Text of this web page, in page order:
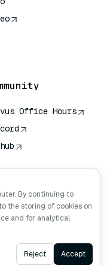
Office Hours
Ask AI
By continuing to
the storing of cookies on
and for analytical
Reject Accept